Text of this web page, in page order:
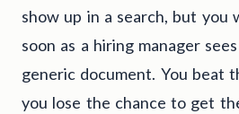
show up in a search, but you
soon as a hiring manager
generic document. You beat
you lose the chance to get